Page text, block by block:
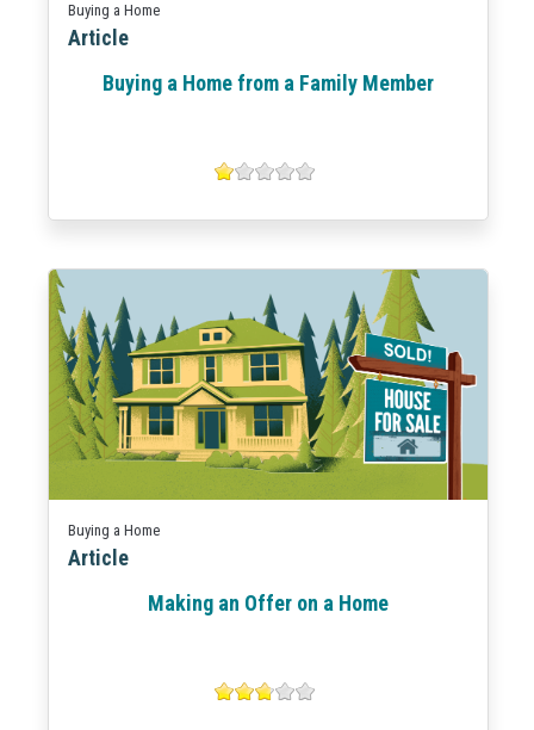
Buying a Home
Article
Buying a Home from a Family Member
Buying a Home
Article
Making an Offer on a Home